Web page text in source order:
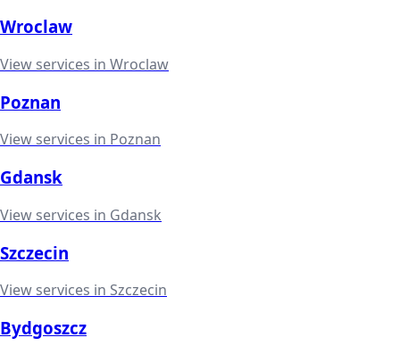
Wroclaw
View services in Wroclaw
Poznan
View services in Poznan
Gdansk
View services in Gdansk
Szczecin
View services in Szczecin
Bydgoszcz